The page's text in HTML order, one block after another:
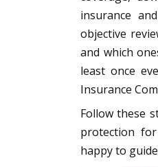
insurance
objective
and which
least once
Insurance
Follow these
protection
happy to